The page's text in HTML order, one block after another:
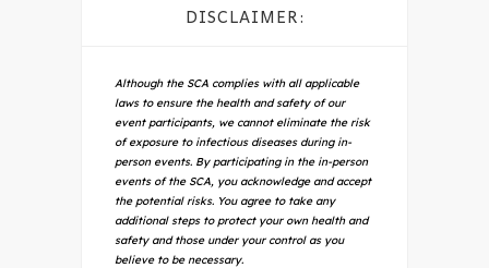
DISCLAIMER:
Although the SCA complies with all applicable
laws to ensure the health and safety of our
event participants, we cannot eliminate the risk
of exposure to infectious diseases during in-
person events. By participating in the in-person
events of the SCA, you acknowledge and accept
the potential risks. You agree to take any
additional steps to protect your own health and
safety and those under your control as you
believe to be necessary.